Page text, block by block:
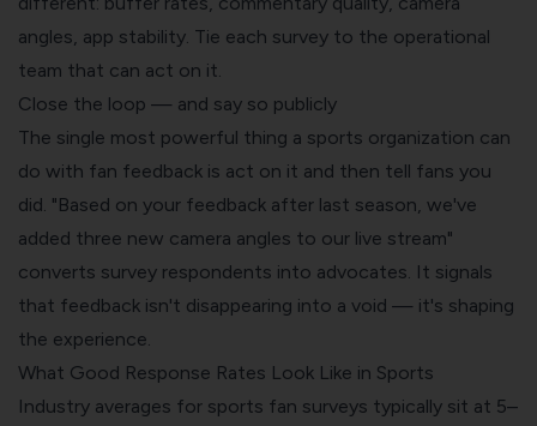
angles, app stability. Tie each survey to the operational
team that can act on it.
Close the loop — and say so publicly
The single most powerful thing a sports organization can
do with fan feedback is act on it and then tell fans you
did. "Based on your feedback after last season, we've
added three new camera angles to our live stream"
converts survey respondents into advocates. It signals
that feedback isn't disappearing into a void — it's shaping
the experience.
What Good Response Rates Look Like in Sports
Industry averages for sports fan surveys typically sit at 5–